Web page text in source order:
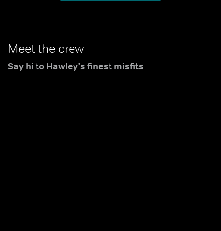
Meet the crew
Say hi to Hawley’s finest misfits